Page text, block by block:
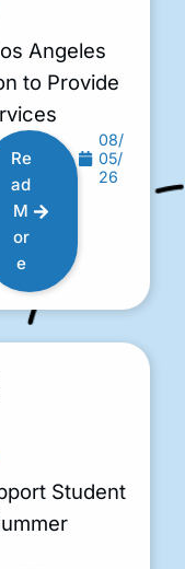
Angeles
to Provide
Re
ad
M
or
e
08/
05/
26
Student